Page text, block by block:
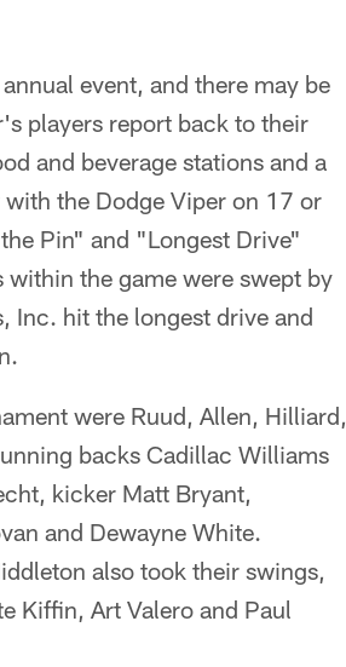
event, and there may be
players report back to their
and beverage stations and a
the Dodge Viper on 17 or
Pin" and "Longest Drive"
the game were swept by
Inc. hit the longest drive and
were Ruud, Allen, Hilliard,
backs Cadillac Williams
kicker Matt Bryant,
and Dewayne White.
also took their swings,
Kiffin, Art Valero and Paul